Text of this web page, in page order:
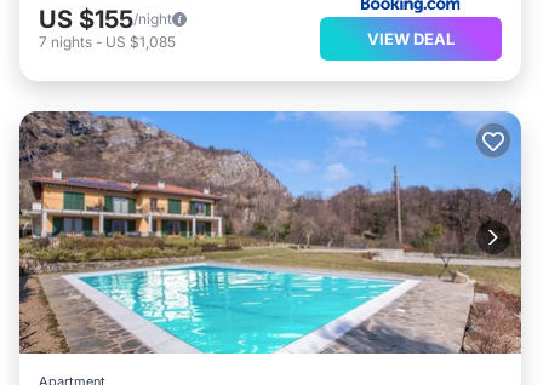
US $155/night
7 nights - US $1,085 VIEW DEAL
Apartment